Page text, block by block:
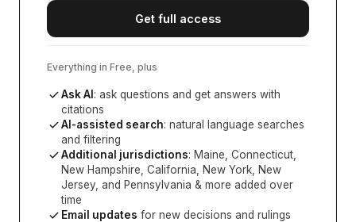
Get full access
Everything in Free, plus
Ask AI : ask questions and get answers with
citations
AI-assisted search: natural language searches
and filtering
Additional jurisdictions: Maine, Connecticut,
New Hampshire, California, New York, New
Jersey, and Pennsylvania & more added over
time
Email updates for new decisions and rulings